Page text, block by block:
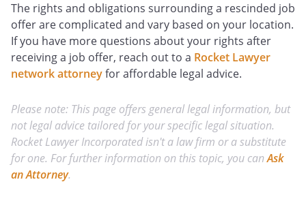
The rights and obligations surrounding a rescinded job
offer are complicated and vary based on your location.
If you have more questions about your rights after
receiving a job offer, reach out to a Rocket Lawyer
network attorneyfor affordable legal advice.
Please note: This page offers general legal information, but
not legal advice tailored for your specific legal situation.
Rocket Lawyer Incorporated isn't a law firm or a substitute
for one. For further information on this topic, you canAsk
an Attorney.